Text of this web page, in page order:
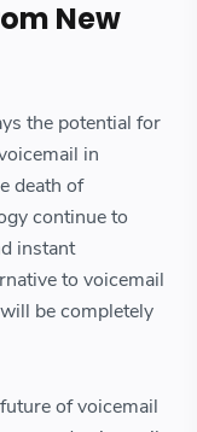
New
the potential for
in
death of
continue to
instant
to voicemail
be completely
of voicemail